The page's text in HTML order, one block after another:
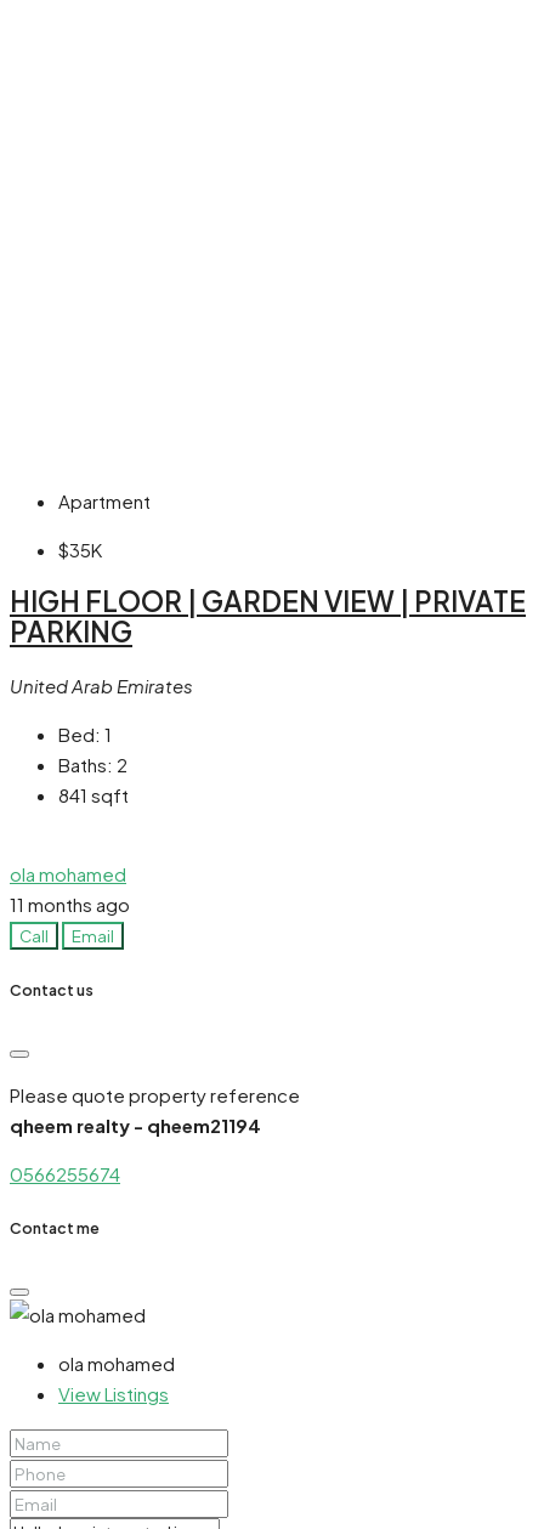
Apartment
$35K
HIGH FLOOR | GARDEN VIEW | PRIVATE
PARKING
United Arab Emirates
Bed: 1
Baths: 2
841 sqft
ola mohamed
11 months ago
Call Email
Contact us
Please quote property reference
qheem realty - qheem21194
0566255674
Contact me
ola mohamed
View Listings